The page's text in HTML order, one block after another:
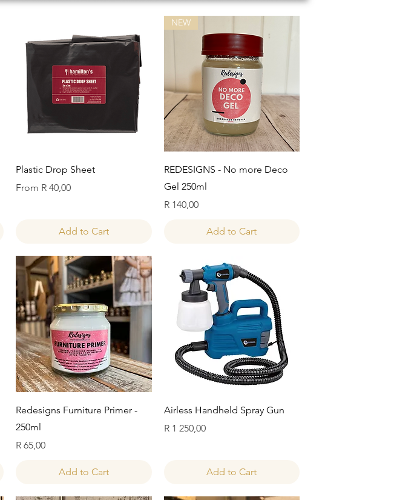
Quick View
Plastic Drop Sheet
From R 40,00
Sale Price
Add to Cart
Quick View
NEW
REDESIGNS - No more Deco
Gel 250ml
Price
R 140,00
Add to Cart
Quick View
Redesigns Furniture Primer -
250ml
Price
R 65,00
Add to Cart
Quick View
Airless Handheld Spray Gun
Price
R 1 250,00
Add to Cart